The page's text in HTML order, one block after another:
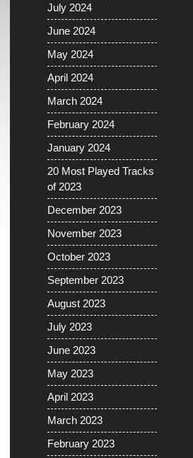
July 2024
June 2024
May 2024
April 2024
March 2024
February 2024
January 2024
20 Most Played Tracks
of 2023
December 2023
November 2023
October 2023
September 2023
August 2023
July 2023
June 2023
May 2023
April 2023
March 2023
February 2023